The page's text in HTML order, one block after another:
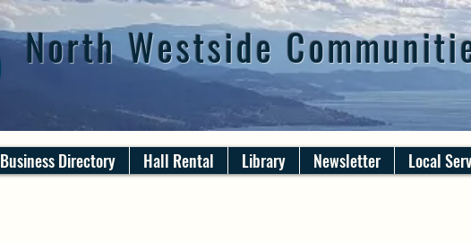
North Westside
Business Directory Hall Rental Library Newsletter Local